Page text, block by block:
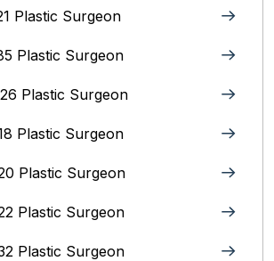
Plastic Surgeon
Plastic Surgeon
Plastic Surgeon
Plastic Surgeon
Plastic Surgeon
Plastic Surgeon
Plastic Surgeon